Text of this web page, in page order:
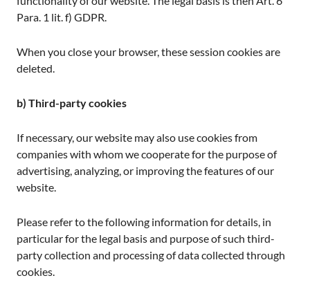
Para. 1 lit. f) GDPR.
When you close your browser, these session cookies are
deleted.
b) Third-party cookies
If necessary, our website may also use cookies from
companies with whom we cooperate for the purpose of
advertising, analyzing, or improving the features of our
website.
Please refer to the following information for details, in
particular for the legal basis and purpose of such third-
party collection and processing of data collected through
cookies.